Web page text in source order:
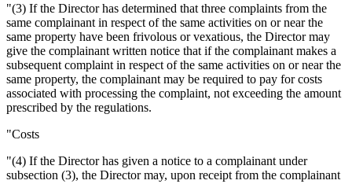
"(3) If the Director has determined that three complaints from the
same complainant in respect of the same activities on or near the
same property have been frivolous or vexatious, the Director may
give the complainant written notice that if the complainant makes a
subsequent complaint in respect of the same activities on or near the
same property, the complainant may be required to pay for costs
associated with processing the complaint, not exceeding the amount
prescribed by the regulations.
"Costs
"(4) If the Director has given a notice to a complainant under
subsection (3), the Director may, upon receipt from the complainant